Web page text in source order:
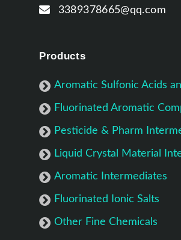
3389378665@qq.com
Products
Aromatic Sulfonic Acids
Fluorinated Aromatic
Pesticide & Pharm
Liquid Crystal Material
Aromatic Intermediates
Fluorinated Ionic Salts
Other Fine Chemicals